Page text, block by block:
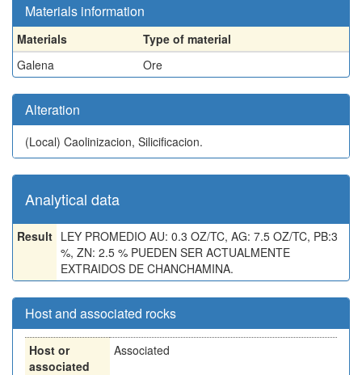
Materials information
Materials
Type of material
Galena
Ore
Alteration
(Local) Caolinizacion, Silicificacion.
Analytical data
Result LEY PROMEDIO AU: 0.3 OZ/TC, AG: 7.5 OZ/TC, PB:3
%, ZN: 2.5 % PUEDEN SER ACTUALMENTE
EXTRAIDOS DE CHANCHAMINA.
Host and associated rocks
Host or
associated
Associated